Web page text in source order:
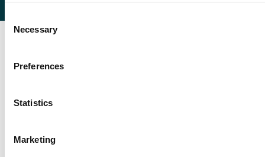
Selection
Necessary
Preferences
Statistics
Marketing